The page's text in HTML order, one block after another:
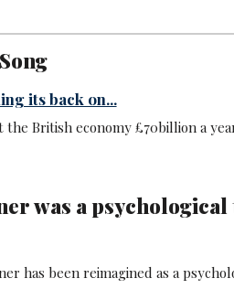
its back on...
the British economy £70billion a
was a
has been reimagined as a